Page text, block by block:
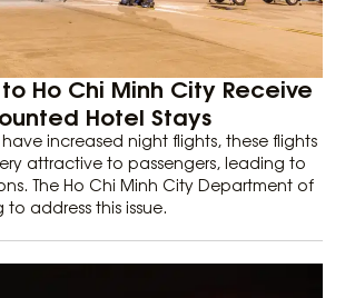
Ho Chi Minh City Receive
Hotel Stays
increased night flights, these flights
attractive to passengers, leading to
The Ho Chi Minh City Department of
to address this issue.